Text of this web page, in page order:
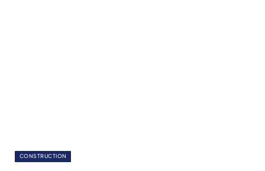
CONSTRUCTION